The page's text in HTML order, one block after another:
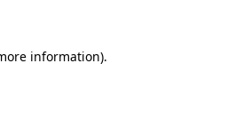
information).